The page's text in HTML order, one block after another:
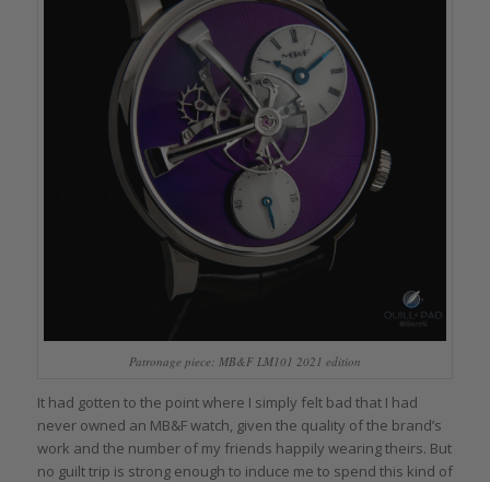
Patronage piece: MB&F LM101 2021 edition
It had gotten to the point where I simply felt bad that I had
never owned an MB&F watch, given the quality of the brand’s
work and the number of my friends happily wearing theirs. But
no guilt trip is strong enough to induce me to spend this kind of